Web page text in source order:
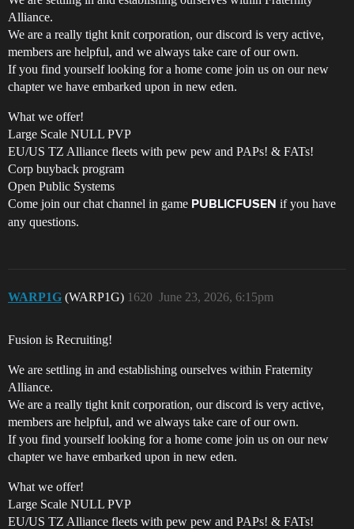
Alliance.
We are a really tight knit corporation, our discord is very active,
members are helpful, and we always take care of our own.
If you find yourself looking for a home come join us on our new
chapter we have embarked upon in new eden.
What we offer!
Large Scale NULL PVP
EU/US TZ Alliance fleets with pew pew and PAPs! & FATs!
Corp buyback program
Open Public Systems
Come join our chat channel in game PUBLICFUSEN if you have
any questions.
WARP1G (WARP1G) June 23, 2026, 6:15pm
1620
Fusion is Recruiting!
We are settling in and establishing ourselves within Fraternity
Alliance.
We are a really tight knit corporation, our discord is very active,
members are helpful, and we always take care of our own.
If you find yourself looking for a home come join us on our new
chapter we have embarked upon in new eden.
What we offer!
Large Scale NULL PVP
EU/US TZ Alliance fleets with pew pew and PAPs! & FATs!